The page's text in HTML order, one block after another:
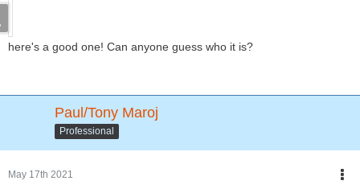
here's a good one! Can anyone guess who it is?
Paul/Tony Maroj
Professional
May 17th 2021